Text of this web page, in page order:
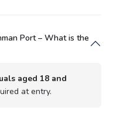
Port – What is the
aged 18 and
at entry.